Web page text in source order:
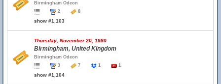
Birmingham Odeon
2
8
show #1,103
Thursday, November 20, 1980
Birmingham, United Kingdom
Birmingham Odeon
3
7 1 1
show #1,104